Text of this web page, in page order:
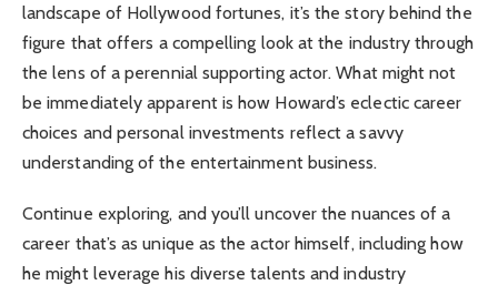
landscape of Hollywood fortunes, it’s the story behind the
figure that offers a compelling look at the industry through
the lens of a perennial supporting actor. What might not
be immediately apparent is how Howard’s eclectic career
choices and personal investments reflect a savvy
understanding of the entertainment business.
Continue exploring, and you’ll uncover the nuances of a
career that’s as unique as the actor himself, including how
he might leverage his diverse talents and industry